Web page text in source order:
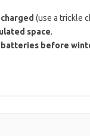
(use a trickle
space.
batteries before